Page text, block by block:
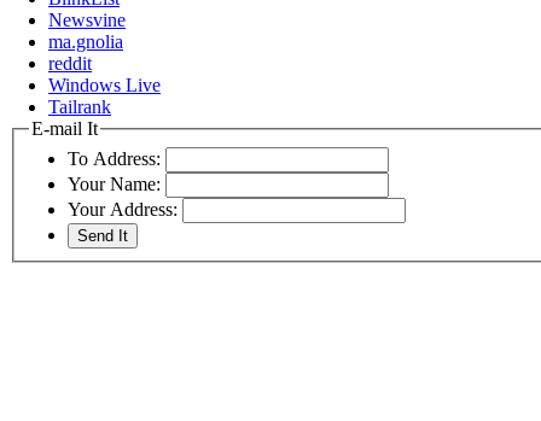
Newsvine
ma.gnolia
reddit
Windows Live
Tailrank
E-mail It
To Address:
Your Name:
Your Address: